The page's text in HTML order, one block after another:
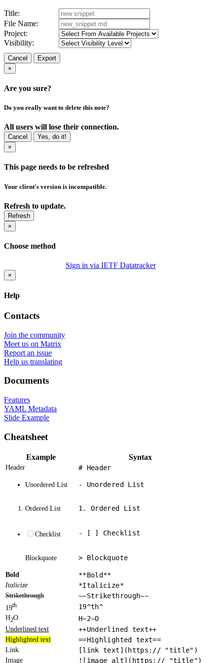
Title:
File Name:
Project:
Visibility:
Cancel
Export
×
Are you sure?
Do you really want to delete this note?
All users will lose their connection.
Cancel
Yes, do it!
×
This page needs to be refreshed
Your client's version is incompatible.
Refresh to update.
Refresh
×
Choose method
Sign in via IETF Datatracker
×
Help
Contacts
Join the community
Meet us on Matrix
Report an issue
Help us translating
Documents
Features
YAML Metadata
Slide Example
Cheatsheet
Example Syntax
Header # Header
Unordered List - Unordered List
Ordered List 1. Ordered List
Checklist - [ ] Checklist
Blockquote > Blockquote
Bold **Bold**
Italicize *Italicize*
Strikethrough ~~Strikethrough~~
19th 19^th^
H2O H~2~O
Underlined text ++Underlined text++
Highlighted text ==Highlighted text==
Link [link text](https:// "title")
Image ![image alt](https:// "title")